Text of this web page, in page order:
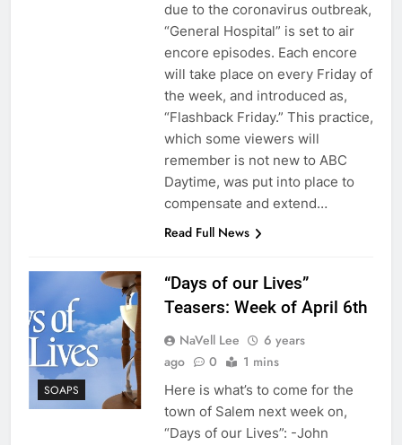
due to the coronavirus outbreak,
“General Hospital” is set to air
encore episodes. Each encore
will take place on every Friday of
the week, and introduced as,
“Flashback Friday.” This practice,
which some viewers will
remember is not new to ABC
Daytime, was put into place to
compensate and extend…
Read Full News
SOAPS
“Days of our Lives”
Teasers: Week of April 6th
NaVell Lee
6 years
ago
0 1 mins
Here is what’s to come for the
town of Salem next week on,
“Days of our Lives”: -John